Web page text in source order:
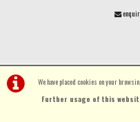
We have placed cookies on your
Further usage of this